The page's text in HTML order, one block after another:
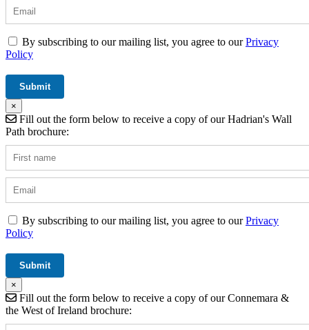
By subscribing to our mailing list, you agree to ourPrivacy
Policy
×
Fill out the form below to receive a copy of our Hadrian's Wall
Path brochure:
By subscribing to our mailing list, you agree to ourPrivacy
Policy
×
Fill out the form below to receive a copy of our Connemara &
the West of Ireland brochure: